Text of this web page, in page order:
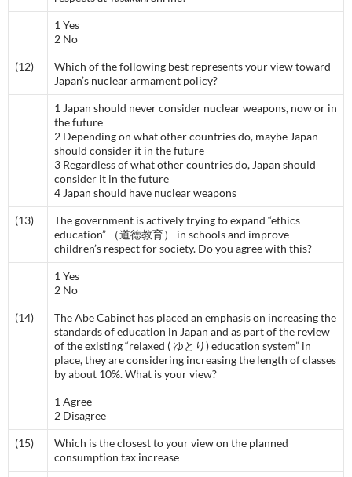
1 Yes
2 No
(12)
Which of the following best represents your view toward
Japan’s nuclear armament policy?
1 Japan should never consider nuclear weapons, now or in
the future
2 Depending on what other countries do, maybe Japan
should consider it in the future
3 Regardless of what other countries do, Japan should
consider it in the future
4 Japan should have nuclear weapons
(13)
The government is actively trying to expand “ethics
education” （道徳教育） in schools and improve
children’s respect for society. Do you agree with this?
1 Yes
2 No
(14)
The Abe Cabinet has placed an emphasis on increasing the
standards of education in Japan and as part of the review
of the existing “relaxed ( ゆとり) education system” in
place, they are considering increasing the length of classes
by about 10%. What is your view?
1 Agree
2 Disagree
(15)
Which is the closest to your view on the planned
consumption tax increase